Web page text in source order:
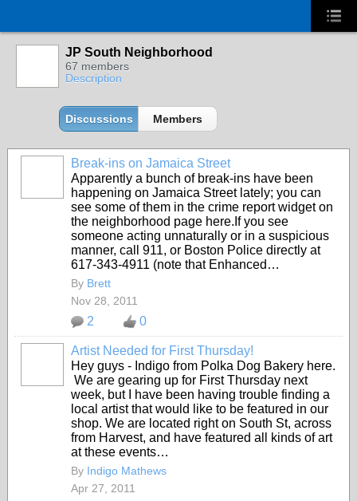
JP South Neighborhood
67 members
Description
Discussions Members
Break-ins on Jamaica Street
Apparently a bunch of break-ins have been
happening on Jamaica Street lately; you can
see some of them in the crime report widget on
the neighborhood page here.If you see
someone acting unnaturally or in a suspicious
manner, call 911, or Boston Police directly at
617-343-4911 (note that Enhanced…
By Brett
Nov 28, 2011
2 0
Artist Needed for First Thursday!
Hey guys - Indigo from Polka Dog Bakery here.
We are gearing up for First Thursday next
week, but I have been having trouble finding a
local artist that would like to be featured in our
shop. We are located right on South St, across
from Harvest, and have featured all kinds of art
at these events…
By Indigo Mathews
Apr 27, 2011